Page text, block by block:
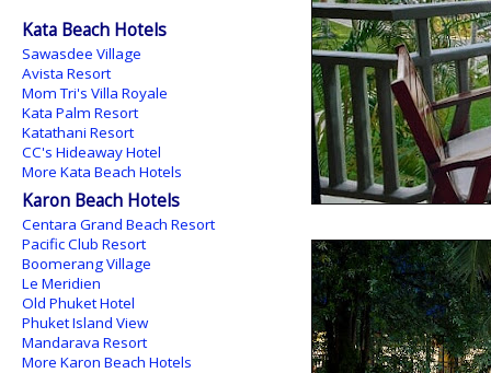
Kata Beach Hotels
Sawasdee Village
Avista Resort
Mom Tri's Villa Royale
Kata Palm Resort
Katathani Resort
CC's Hideaway Hotel
More Kata Beach Hotels
Karon Beach Hotels
Centara Grand Beach Resort
Pacific Club Resort
Boomerang Village
Le Meridien
Old Phuket Hotel
Phuket Island View
Mandarava Resort
More Karon Beach Hotels